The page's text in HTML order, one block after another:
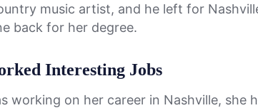
music artist, and he left for
back for her degree.
Interesting Jobs
working on her career in Nashville, she